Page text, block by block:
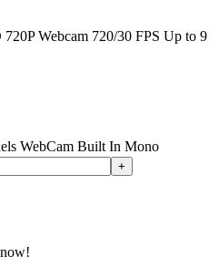
Webcam 720/30 FPS Up to 9
WebCam Built In Mono